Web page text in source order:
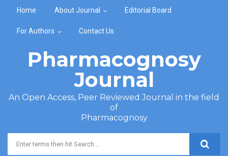
Home About Journal Editorial Board
For Authors Contact Us
Pharmacognosy
Journal
An Open Access, Peer Reviewed Journal in the field
of
Pharmacognosy
Search form